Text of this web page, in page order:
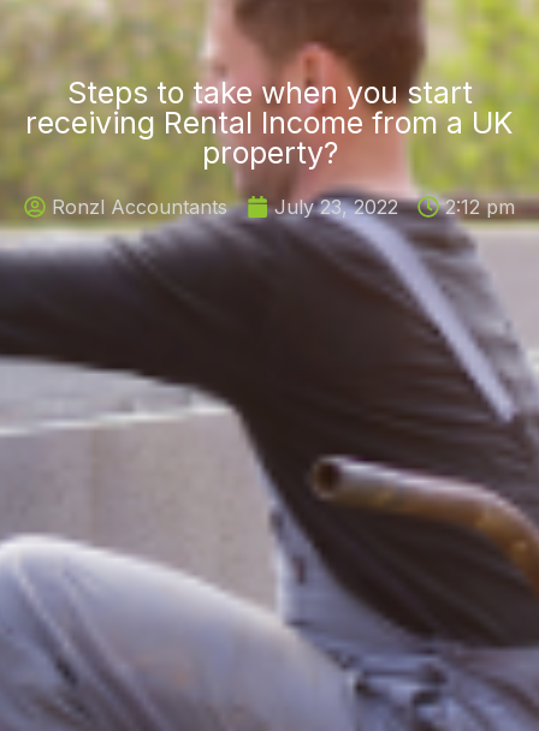
Steps to take when you start
receiving Rental Income from a UK
property?
Ronzl Accountants July 23, 2022 2:12 pm